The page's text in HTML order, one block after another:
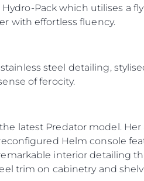
Pack which utilises a
with effortless fluency.
steel detailing,
of ferocity.
latest Predator model.
Helm console
interior detailing
trim on cabinetry and
Чартер
Команда
Lifestyle